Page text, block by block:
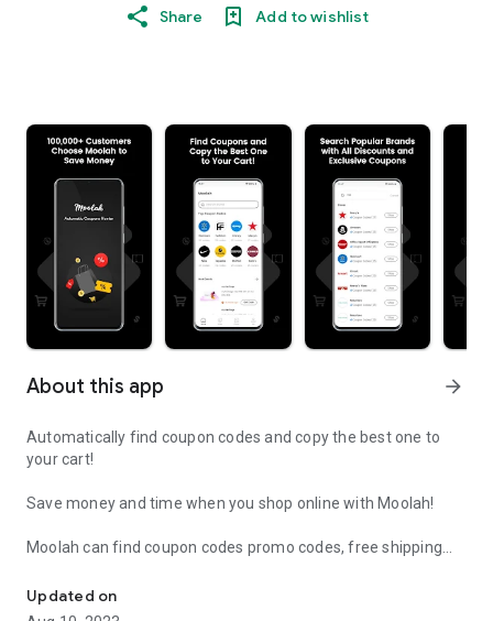
Share Add to wishlist
About this app arrow_forward
Automatically find coupon codes and copy the best one to
your cart!
Save money and time when you shop online with Moolah!
Moolah can find coupon codes promo codes, free shipping
already shop.
Updated on